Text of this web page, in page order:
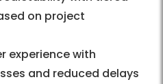
on project
experience with
and reduced delays